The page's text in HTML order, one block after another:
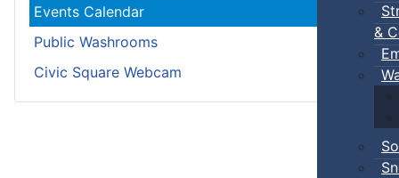
&
Events Calendar
Public Washrooms
Civic Square Webcam